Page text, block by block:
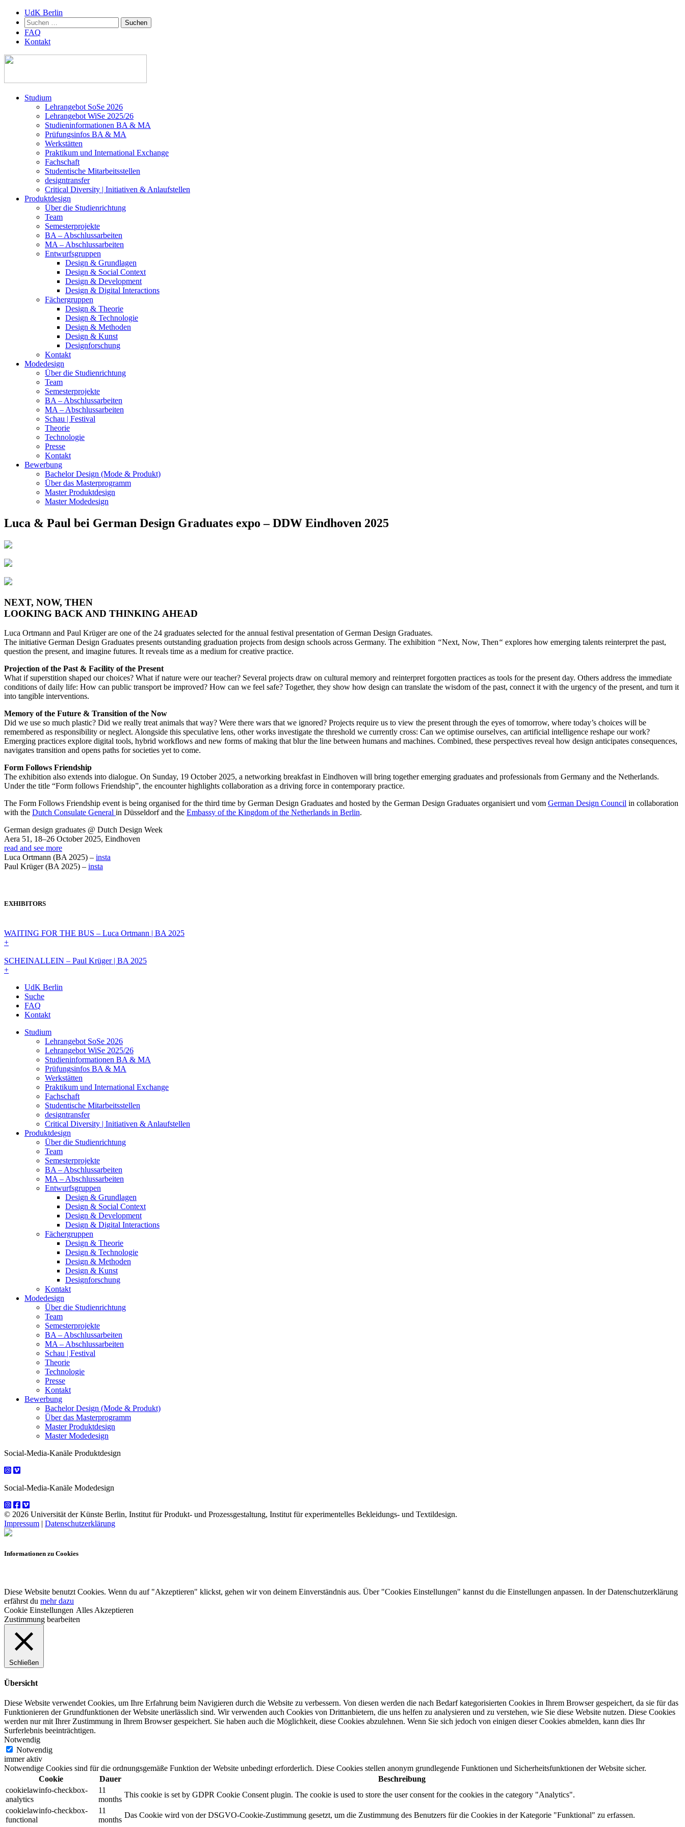
UdK Berlin
Suchen
nach:
FAQ
Kontakt
Inhalt
Studium
Lehrangebot SoSe 2026
Lehrangebot WiSe 2025/26
Studieninformationen ­BA & MA
Prüfungsinfos BA & MA
Werkstätten
Praktikum und International Exchange
Fachschaft
Studentische Mitarbeitsstellen
designtransfer
Critical Diversity | Initiativen & Anlaufstellen
Produktdesign
Über die Studienrichtung
Team
Semesterprojekte
BA – Abschlussarbeiten
MA – Abschlussarbeiten
Entwurfsgruppen
Design & Grundlagen
Design & Social Context
Design & Development
Design & Digital Interactions
Fächergruppen
Design & Theorie
Design & Technologie
Design & Methoden
Design & Kunst
Designforschung
Kontakt
Modedesign
Über die Studienrichtung
Team
Semesterprojekte
BA – Abschlussarbeiten
MA – Abschlussarbeiten
Schau | Festival
Theorie
Technologie
Presse
Kontakt
Bewerbung
Bachelor Design (Mode & Produkt)
Über das Masterprogramm
Master Produktdesign
Master Modedesign
Luca & Paul bei German Design Graduates expo – DDW Eindhoven 2025
NEXT, NOW, THEN
LOOKING BACK AND THINKING AHEAD
Luca Ortmann and Paul Krüger are one of the 24 graduates selected for the annual festival presentation of German Design Graduates.
The initiative German Design Graduates presents outstanding graduation projects from design schools across Germany. The exhibition “Next, Now, Then“ explores how emerging talents reinterpret the past,
question the present, and imagine futures. It reveals time as a medium for creative practice.
Projection of the Past & Facility of the Present
What if superstition shaped our choices? What if nature were our teacher? Several projects draw on cultural memory and reinterpret forgotten practices as tools for the present day. Others address the immediate
conditions of daily life: How can public transport be improved? How can we feel safe? Together, they show how design can translate the wisdom of the past, connect it with the urgency of the present, and turn it
into tangible interventions.
Memory of the Future & Transition of the Now
Did we use so much plastic? Did we really treat animals that way? Were there wars that we ignored? Projects require us to view the present through the eyes of tomorrow, where today’s choices will be
remembered as responsibility or neglect. Alongside this speculative lens, other works investigate the threshold we currently cross: Can we optimise ourselves, can artificial intelligence reshape our work?
Emerging practices explore digital tools, hybrid workflows and new forms of making that blur the line between humans and machines. Combined, these perspectives reveal how design anticipates consequences,
navigates transition and opens paths for societies yet to come.
Form Follows Friendship
The exhibition also extends into dialogue. On Sunday, 19 October 2025, a networking breakfast in Eindhoven will bring together emerging graduates and professionals from Germany and the Netherlands.
Under the title “Form follows Friendship”, the encounter highlights collaboration as a driving force in contemporary practice.
The Form Follows Friendship event is being organised for the third time by German Design Graduates and hosted by the German Design Graduates organisiert und vom German Design Council in collaboration
with the Dutch Consulate General in Düsseldorf and the Embassy of the Kingdom of the Netherlands in Berlin.
German design graduates @ Dutch Design Week
Aera 51, 18–26 October 2025, Eindhoven
read and see more
Luca Ortmann (BA 2025) – insta
Paul Krüger (BA 2025) – insta
EXHIBITORS
WAITING FOR THE BUS – Luca Ortmann | BA 2025
+
SCHEINALLEIN – Paul Krüger | BA 2025
+
UdK Berlin
Suche
FAQ
Kontakt
Studium
Lehrangebot SoSe 2026
Lehrangebot WiSe 2025/26
Studieninformationen ­BA & MA
Prüfungsinfos BA & MA
Werkstätten
Praktikum und International Exchange
Fachschaft
Studentische Mitarbeitsstellen
designtransfer
Critical Diversity | Initiativen & Anlaufstellen
Produktdesign
Über die Studienrichtung
Team
Semesterprojekte
BA – Abschlussarbeiten
MA – Abschlussarbeiten
Entwurfsgruppen
Design & Grundlagen
Design & Social Context
Design & Development
Design & Digital Interactions
Fächergruppen
Design & Theorie
Design & Technologie
Design & Methoden
Design & Kunst
Designforschung
Kontakt
Modedesign
Über die Studienrichtung
Team
Semesterprojekte
BA – Abschlussarbeiten
MA – Abschlussarbeiten
Schau | Festival
Theorie
Technologie
Presse
Kontakt
Bewerbung
Bachelor Design (Mode & Produkt)
Über das Masterprogramm
Master Produktdesign
Master Modedesign
Social-Media-Kanäle Produktdesign
Social-Media-Kanäle Modedesign
© 2026 Universität der Künste Berlin, Institut für Produkt- und Prozessgestaltung, Institut für experimentelles Bekleidungs- und Textildesign.
Impressum | Datenschutzerklärung
Informationen zu Cookies
Diese Website benutzt Cookies. Wenn du auf "Akzeptieren" klickst, gehen wir von deinem Einverständnis aus. Über "Cookies Einstellungen" kannst du die Einstellungen anpassen. In der Datenschutzerklärung
erfährst du mehr dazu
Cookie Einstellungen Alles Akzeptieren
Zustimmung bearbeiten
Schließen
Übersicht
Diese Website verwendet Cookies, um Ihre Erfahrung beim Navigieren durch die Website zu verbessern. Von diesen werden die nach Bedarf kategorisierten Cookies in Ihrem Browser gespeichert, da sie für das
Funktionieren der Grundfunktionen der Website unerlässlich sind. Wir verwenden auch Cookies von Drittanbietern, die uns helfen zu analysieren und zu verstehen, wie Sie diese Website nutzen. Diese Cookies
werden nur mit Ihrer Zustimmung in Ihrem Browser gespeichert. Sie haben auch die Möglichkeit, diese Cookies abzulehnen. Wenn Sie sich jedoch von einigen dieser Cookies abmelden, kann dies Ihr
Surferlebnis beeinträchtigen.
Notwendig
Notwendig
immer aktiv
Notwendige Cookies sind für die ordnungsgemäße Funktion der Website unbedingt erforderlich. Diese Cookies stellen anonym grundlegende Funktionen und Sicherheitsfunktionen der Website sicher.
Cookie
Dauer
Beschreibung
cookielawinfo-checkbox-
analytics
11
months
This cookie is set by GDPR Cookie Consent plugin. The cookie is used to store the user consent for the cookies in the category "Analytics".
cookielawinfo-checkbox-
functional
11
months
Das Cookie wird von der DSGVO-Cookie-Zustimmung gesetzt, um die Zustimmung des Benutzers für die Cookies in der Kategorie "Funktional" zu erfassen.